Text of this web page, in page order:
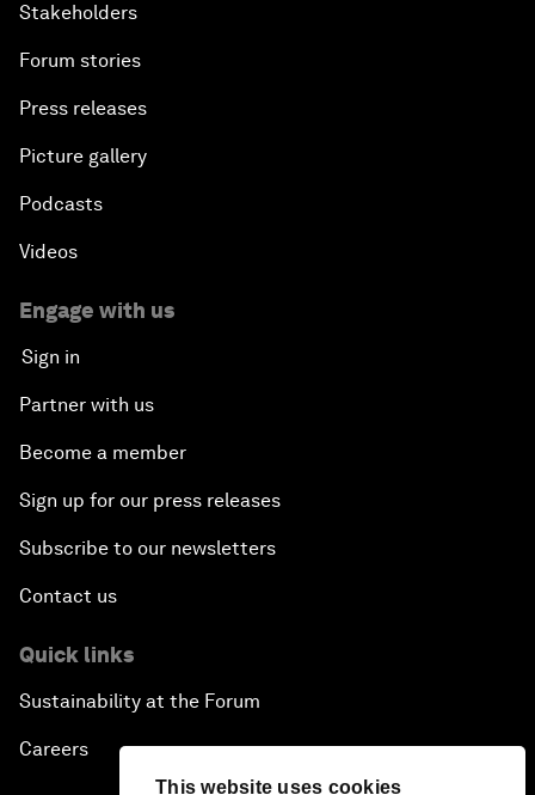
This website uses cookies
Stakeholders
Forum stories
Press releases
Picture gallery
Podcasts
Videos
Engage with us
Sign in
Partner with us
Become a member
Sign up for our press releases
Subscribe to our newsletters
Contact us
Quick links
Sustainability at the Forum
Careers